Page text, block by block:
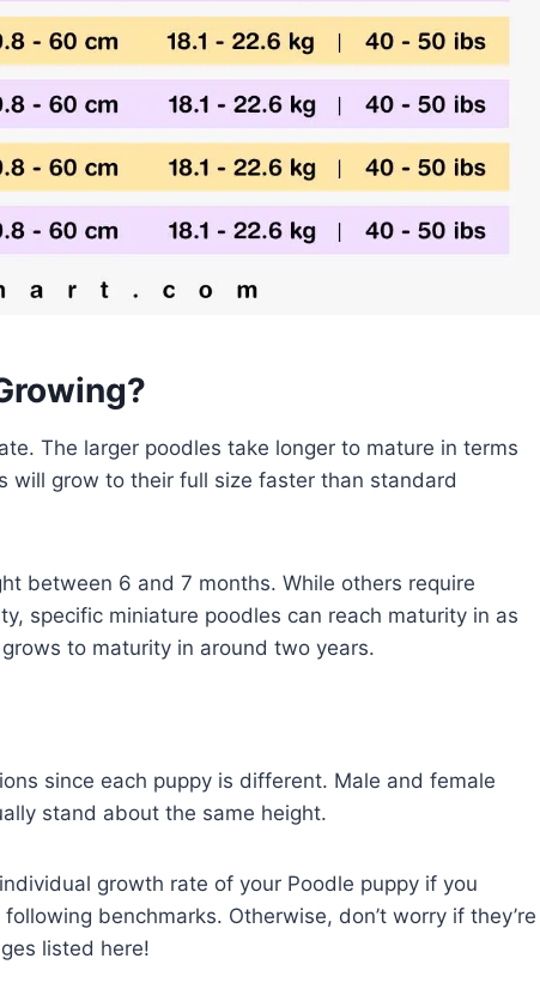
The larger poodles take longer to mature in terms
will grow to their full size faster than standard
between 6 and 7 months. While others require
specific miniature poodles can reach maturity in as
to maturity in around two years.
since each puppy is different. Male and female
stand about the same height.
growth rate of your Poodle puppy if you
benchmarks. Otherwise, don’t worry if they’re
listed here!